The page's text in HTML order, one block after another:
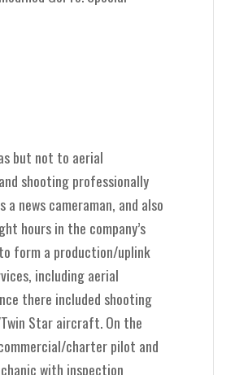
but not to aerial
shooting professionally
news cameraman, and also
hours in the company’s
form a production/uplink
including aerial
there included shooting
Star aircraft. On the
charter pilot and
with inspection